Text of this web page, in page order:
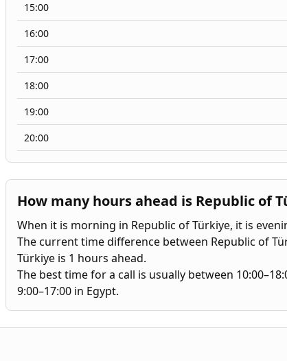
15:00
16:00
17:00
18:00
19:00
20:00
How many hours ahead is Republic of
When it is morning in Republic of Türkiye, it is
The current time difference between Republic of
Türkiye is 1 hours ahead.
The best time for a call is usually between
9:00–17:00 in Egypt.